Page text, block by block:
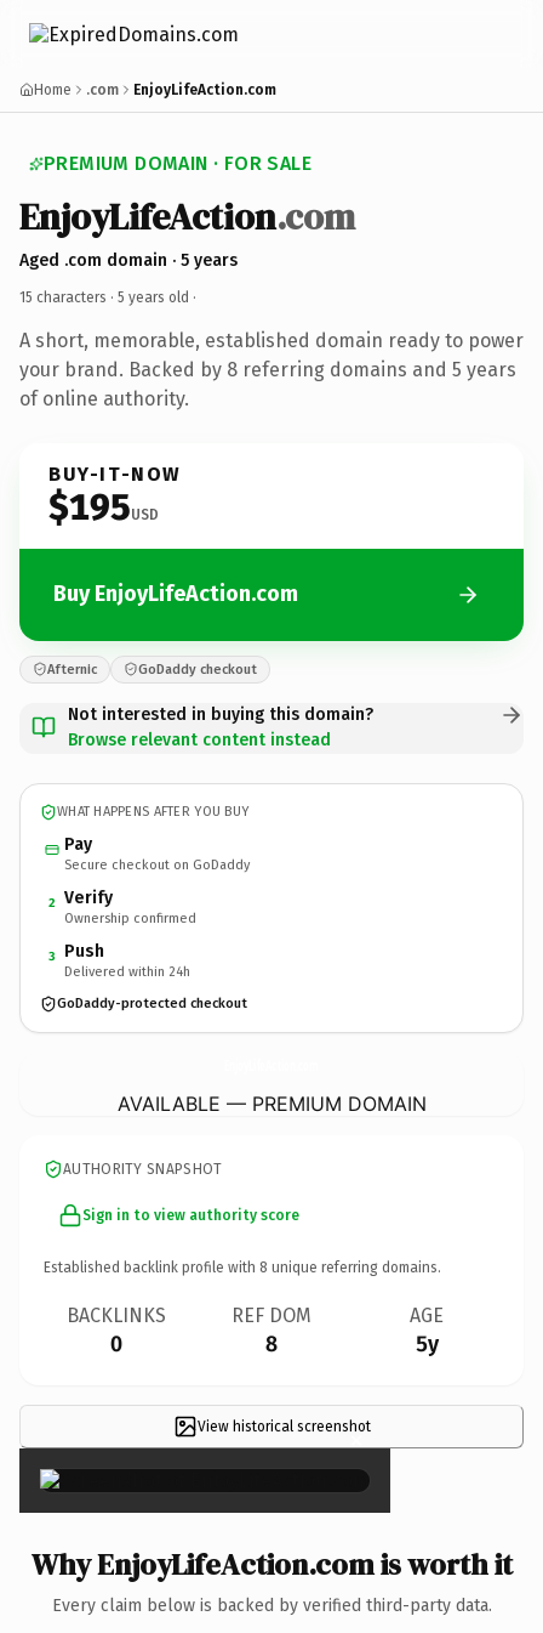
Home .com EnjoyLifeAction.com
PREMIUM DOMAIN · FOR SALE
EnjoyLifeAction.com
Aged .com domain · 5 years
15 characters · 5 years old ·
A short, memorable, established domain ready to power
your brand. Backed by 8 referring domains and 5 years
of online authority.
BUY-IT-NOW
$195USD
Buy EnjoyLifeAction.com
Afternic GoDaddy checkout
Not interested in buying this domain?
Browse relevant content instead
WHAT HAPPENS AFTER YOU BUY
Pay
Secure checkout on GoDaddy
2 Verify
Ownership confirmed
3 Push
Delivered within 24h
GoDaddy-protected checkout
AVAILABLE — PREMIUM DOMAIN
AUTHORITY SNAPSHOT
Sign in to view authority score
Established backlink profile with 8 unique referring domains.
BACKLINKS
0
REF DOM
8
AGE
5y
View historical screenshot
×
Why EnjoyLifeAction.com is worth it
Every claim below is backed by verified third-party data.